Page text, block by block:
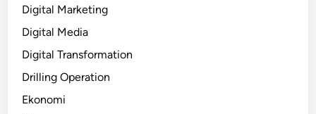
Digital Marketing
Digital Media
Digital Transformation
Drilling Operation
Ekonomi